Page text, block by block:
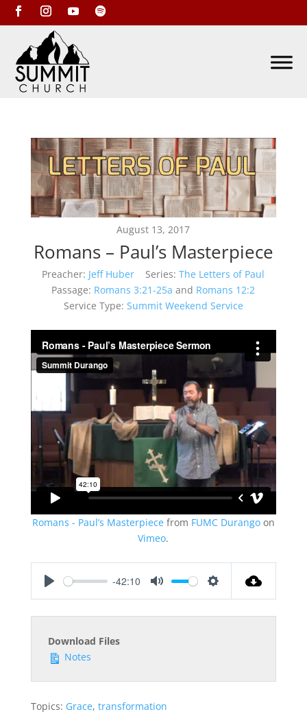
August 13, 2017
Romans – Paul’s Masterpiece
Preacher: Jeff Huber Series: The Letters of Paul
Passage: Romans 3:21-25a and Romans 12:2
Service Type: Summit Weekend Service
Romans - Paul’s Masterpiecefrom FUMC Durangoon
Vimeo.
-42:10
Download Files
Notes
Topics: Grace, transformation